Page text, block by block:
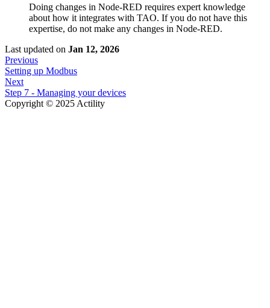
Doing changes in Node-RED requires expert knowledge
about how it integrates with TAO. If you do not have this
expertise, do not make any changes in Node-RED.
Last updated on Jan 12, 2026
Previous
Setting up Modbus
Next
Step 7 - Managing your devices
Copyright © 2025 Actility